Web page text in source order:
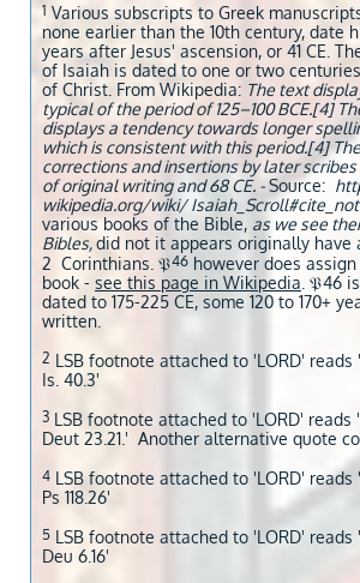
1 ​Various subscripts to Greek
none earlier than the 10th century, date
years after Jesus' ascension, or 41 CE.
of Isaiah is dated to one or two centuries
of Christ. From Wikipedia: The text
typical of the period of 125–100 BCE.[4]
displays a tendency towards longer
which is consistent with this period.[4]
corrections and insertions by later
of original writing and 68 CE. -Source:
wikipedia.org/wiki/
various books of the Bible, as we see
Bibles,did not it appears originally have
2 Corinthians. 𝔓46 however does
book - see this page in Wikipedia . 𝔓46
dated to 175-225 CE, some 120 to 170+
written.
2 LSB footnote attached to 'LORD' reads
Is. 40.3'
3 LSB footnote attached to 'LORD' reads
Deut 23.21.' Another alternative quote
4 LSB footnote attached to 'LORD' reads
Ps 118.26'
5 LSB footnote attached to 'LORD' reads
Deu 6.16'